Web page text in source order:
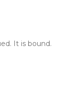
It is bound.